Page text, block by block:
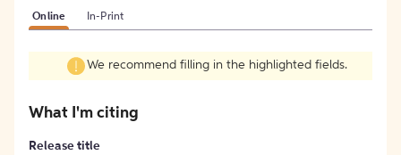
Online In-Print
We recommend filling in the highlighted fields.
What I'm citing
Release title